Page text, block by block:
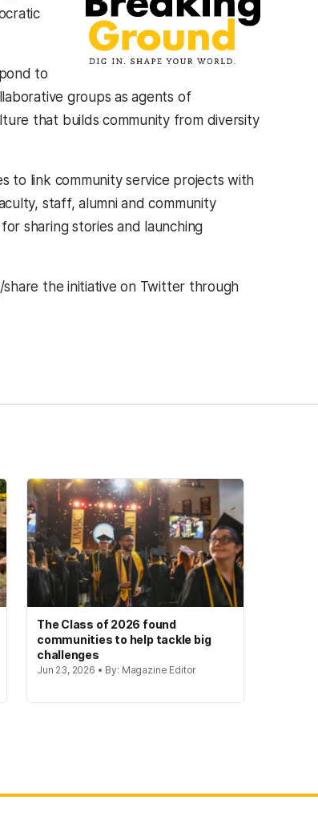
to
groups as agents of
that builds community from diversity
to link community service projects with
staff, alumni and community
sharing stories and launching
the initiative on Twitter through
The Class of 2026 found
communities to help tackle big
challenges
Jun 23, 2026 • By: Magazine Editor